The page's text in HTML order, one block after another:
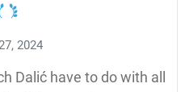
2024
Dalić have to do with all